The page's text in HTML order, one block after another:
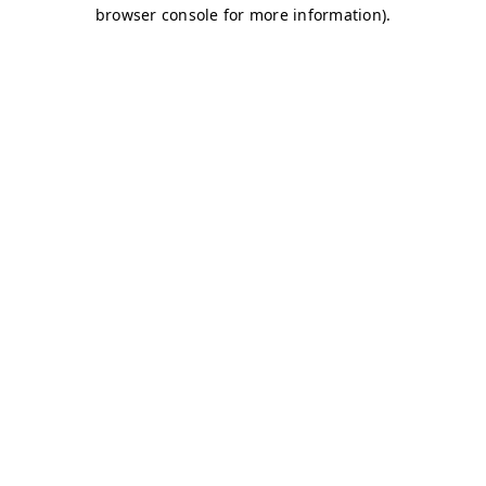
browser console for more information).